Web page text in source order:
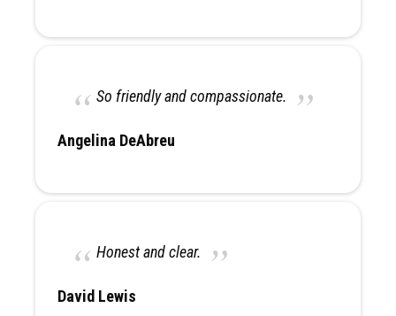
So friendly and compassionate.
Angelina DeAbreu
Honest and clear.
David Lewis